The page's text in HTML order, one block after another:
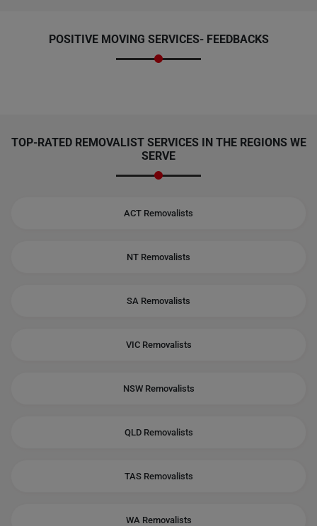
POSITIVE MOVING SERVICES- FEEDBACKS
TOP-RATED REMOVALIST SERVICES IN THE REGIONS WE
SERVE
ACT Removalists
NT Removalists
SA Removalists
VIC Removalists
NSW Removalists
QLD Removalists
TAS Removalists
WA Removalists